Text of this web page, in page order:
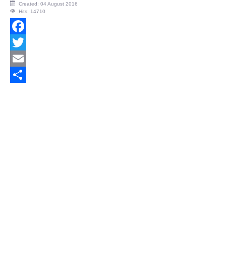
Created: 04 August 2016
Hits: 14710
Facebook
Twitter
Email